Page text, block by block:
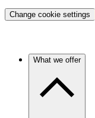
Change cookie settings
What we offer